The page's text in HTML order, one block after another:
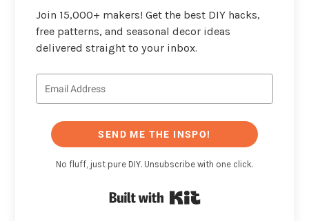
Join 15,000+ makers! Get the best DIY hacks,
free patterns, and seasonal decor ideas
delivered straight to your inbox.
SEND ME THE INSPO!
No fluff, just pure DIY. Unsubscribe with one click.